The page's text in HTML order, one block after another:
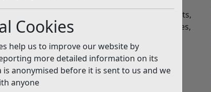
Cookies
help us to improve our website by
more detailed information on its
is anonymised before it is sent to us and we
anyone
for each area, including declared results,
relevant election page to view official notices,
of poll and completion of the count.